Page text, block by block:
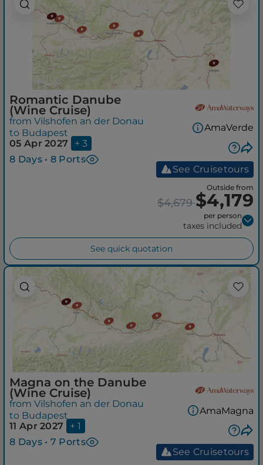
Romantic Danube
(Wine Cruise)
from Vilshofen an der Donau
to Budapest
05 Apr 2027
+ 3
8 Days • 8 Ports
AmaVerde
See Cruisetours
Outside from
$4,679$4,179
per person
taxes included
See quick quotation
Magna on the Danube
(Wine Cruise)
from Vilshofen an der Donau
to Budapest
11 Apr 2027
+ 1
8 Days • 7 Ports
AmaMagna
See Cruisetours